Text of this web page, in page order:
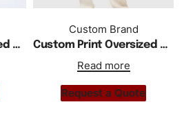
Custom Print Oversized Drop Shoulder Hoodie Tracksuit
Custom Brand
Custom Print Oversized Thick Fleece Drop Shoulder Women Hoodie Tracksuit
Read more
Request a Quote